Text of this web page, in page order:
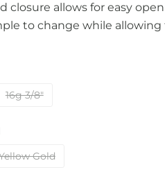
closure allows for easy
to change while allowing
16g 3/8"
Gold